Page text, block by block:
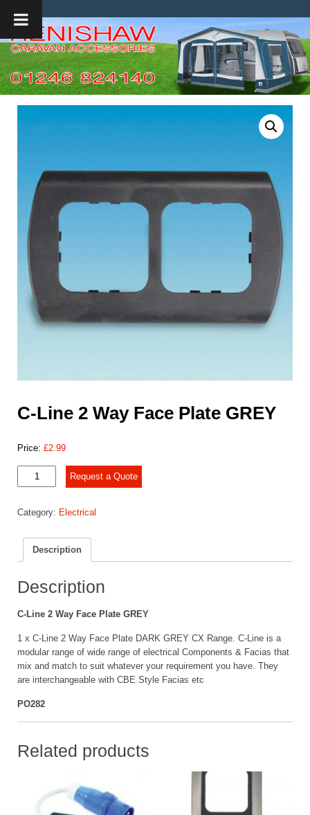
C-Line 2 Way Face Plate GREY
Price: £2.99
Line
Way
Plate
GREY
Request a Quote
Category: Electrical
Description
Description
C-Line 2 Way Face Plate GREY
1 x C-Line 2 Way Face Plate DARK GREY CX Range. C-Line is a
modular range of wide range of electrical Components & Facias that
mix and match to suit whatever your requirement you have. They
are interchangeable with CBE Style Facias etc
PO282
Related products